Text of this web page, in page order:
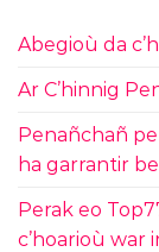
Abegioù da
Ar C’hinnig
Penañchañ
ha garrantir
Perak eo
c’hoarioù war